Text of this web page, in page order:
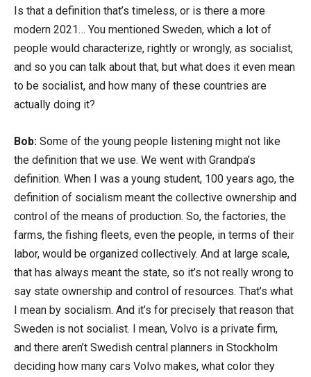
Is that a definition that’s timeless, or is there a more
modern 2021… You mentioned Sweden, which a lot of
people would characterize, rightly or wrongly, as socialist,
and so you can talk about that, but what does it even mean
to be socialist, and how many of these countries are
actually doing it?
Bob: Some of the young people listening might not like
the definition that we use. We went with Grandpa’s
definition. When I was a young student, 100 years ago, the
definition of socialism meant the collective ownership and
control of the means of production. So, the factories, the
farms, the fishing fleets, even the people, in terms of their
labor, would be organized collectively. And at large scale,
that has always meant the state, so it’s not really wrong to
say state ownership and control of resources. That’s what
I mean by socialism. And it’s for precisely that reason that
Sweden is not socialist. I mean, Volvo is a private firm,
and there aren’t Swedish central planners in Stockholm
deciding how many cars Volvo makes, what color they